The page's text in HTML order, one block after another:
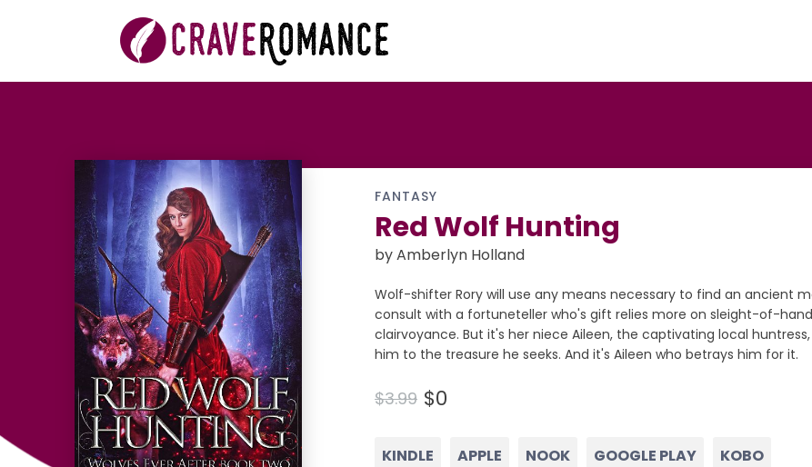
FANTASY
Red Wolf Hunting
by Amberlyn Holland
Wolf-shifter Rory will use any means necessary to find an ancient
consult with a fortuneteller who's gift relies more on sleight-of-
clairvoyance. But it's her niece Aileen, the captivating local
him to the treasure he seeks. And it's Aileen who betrays him for it.
$3.99 $0
KINDLE APPLE NOOK GOOGLE PLAY KOBO